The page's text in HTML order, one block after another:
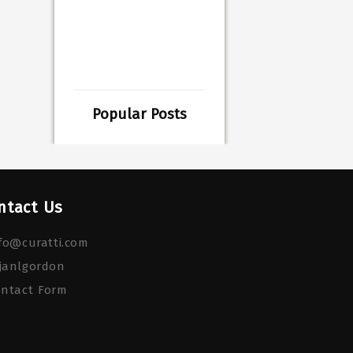
Popular Posts
Us
Form